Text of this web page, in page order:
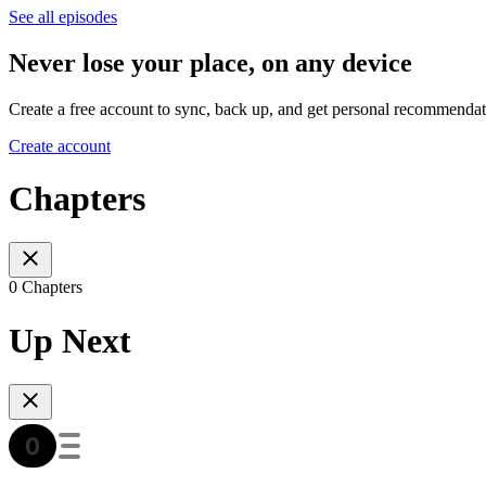
See all episodes
Never lose your place, on any device
Create a free account to sync, back up, and get personal
Create account
Chapters
0 Chapters
Up Next